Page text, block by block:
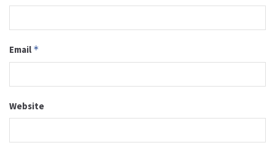
Email *
Website